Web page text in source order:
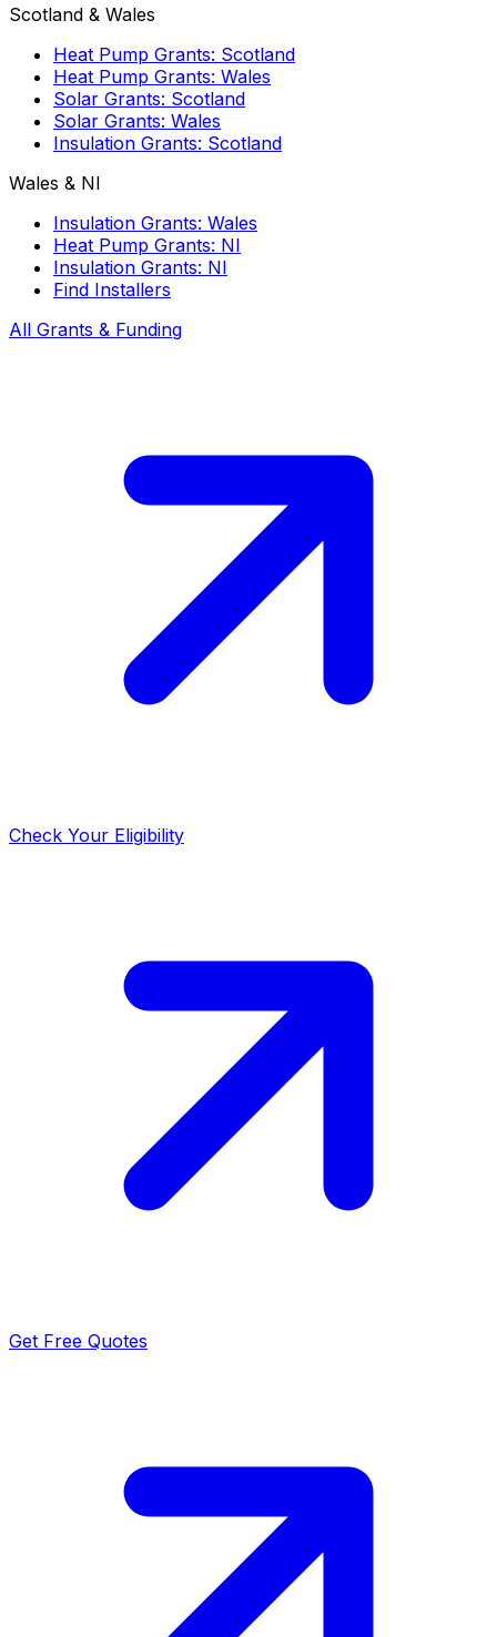
Scotland & Wales
Heat Pump Grants: Scotland
Heat Pump Grants: Wales
Solar Grants: Scotland
Solar Grants: Wales
Insulation Grants: Scotland
Wales & NI
Insulation Grants: Wales
Heat Pump Grants: NI
Insulation Grants: NI
Find Installers
All Grants & Funding
Check Your Eligibility
Get Free Quotes